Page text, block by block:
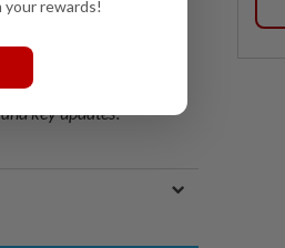
key updates!
rewards!